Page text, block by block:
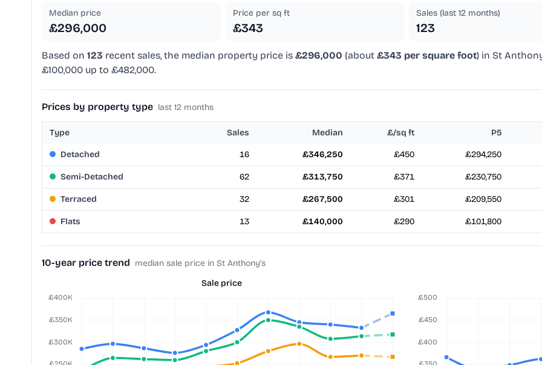
Median price
£296,000
Price per sq ft
£343
Sales (last 12 months)
123
Based on 123 recent sales, the median property price is £296,000 (about £343 per square foot) in St
£100,000 up to £482,000.
Prices by property type last 12 months
Type Sales Median £/sq ft P5
Detached 16 £346,250 £450 £294,250
Semi-Detached 62 £313,750 £371 £230,750
Terraced 32 £267,500 £301 £209,550
Flats 13 £140,000 £290 £101,800
10-year price trend median sale price in St Anthony's
Sale price